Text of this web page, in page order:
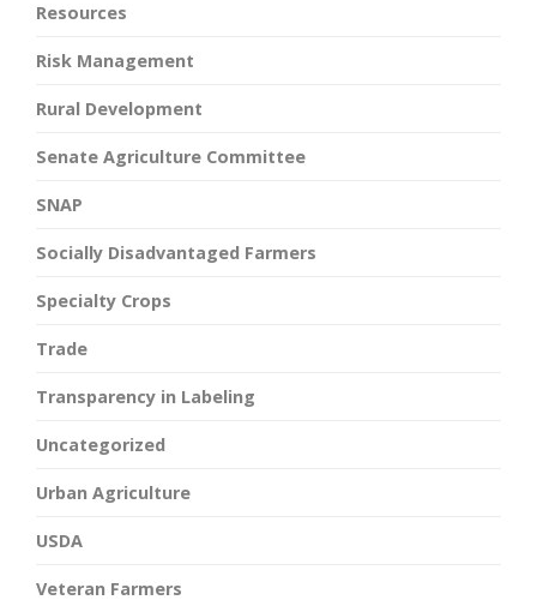
Resources
Risk Management
Rural Development
Senate Agriculture Committee
SNAP
Socially Disadvantaged Farmers
Specialty Crops
Trade
Transparency in Labeling
Uncategorized
Urban Agriculture
USDA
Veteran Farmers